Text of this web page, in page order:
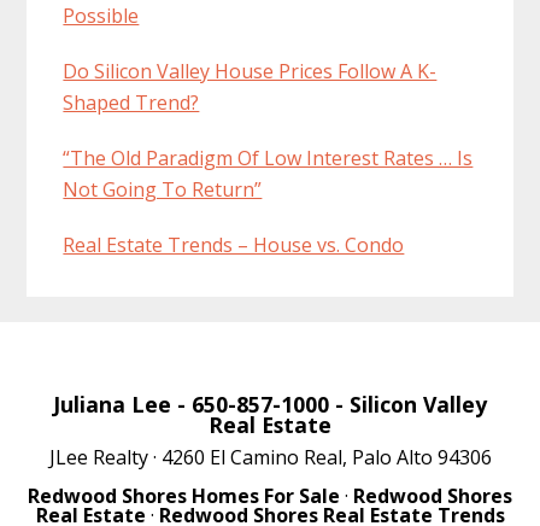
Possible
Do Silicon Valley House Prices Follow A K-
Shaped Trend?
“The Old Paradigm Of Low Interest Rates … Is
Not Going To Return”
Real Estate Trends – House vs. Condo
Juliana Lee - 650-857-1000 - Silicon Valley
Real Estate
JLee Realty · 4260 El Camino Real, Palo Alto 94306
Redwood Shores Homes For Sale · Redwood Shores
Real Estate · Redwood Shores Real Estate Trends